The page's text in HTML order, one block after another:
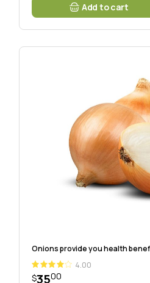
Add to cart
Onions provide you health
4.00
$3500